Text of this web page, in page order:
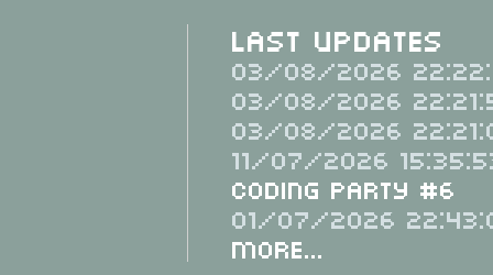
Last Updates
03/08/2026
03/08/2026
03/08/2026
11/07/2026
Coding Party #6
01/07/2026
More...